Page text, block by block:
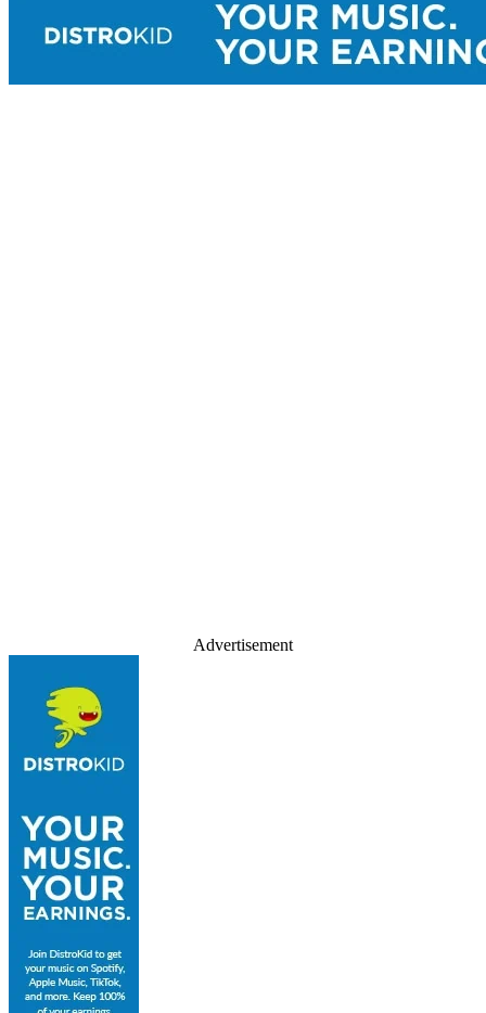
Advertisement